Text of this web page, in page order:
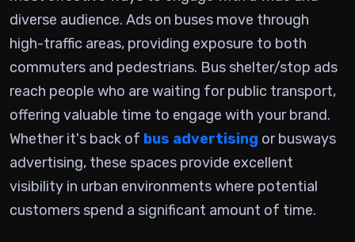
diverse audience. Ads on buses move through
high-traffic areas, providing exposure to both
commuters and pedestrians. Bus shelter/stop ads
reach people who are waiting for public transport,
offering valuable time to engage with your brand.
Whether it's back of bus advertising or busways
advertising, these spaces provide excellent
visibility in urban environments where potential
customers spend a significant amount of time.